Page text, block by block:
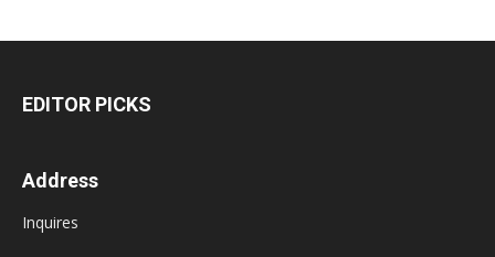
EDITOR PICKS
Address
Inquires